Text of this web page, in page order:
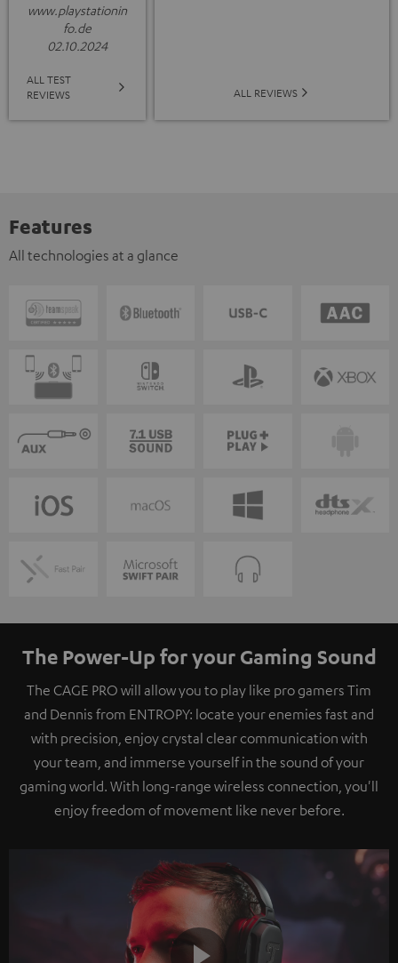
www.playstationin
fo.de
02.10.2024
ALL TEST
REVIEWS
ALL REVIEWS
Features
All technologies at a glance
The Power-Up for your Gaming Sound
The CAGE PRO will allow you to play like pro gamers Tim
and Dennis from ENTROPY: locate your enemies fast and
with precision, enjoy crystal clear communication with
your team, and immerse yourself in the sound of your
gaming world. With long-range wireless connection, you'll
enjoy freedom of movement like never before.